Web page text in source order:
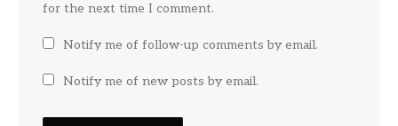
for the next time I comment.
Notify me of follow-up comments by email.
Notify me of new posts by email.